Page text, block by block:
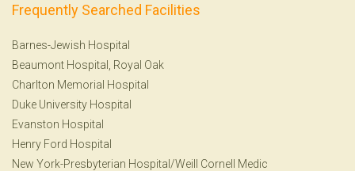
Frequently Searched Facilities
Barnes-Jewish Hospital
Beaumont Hospital, Royal Oak
Charlton Memorial Hospital
Duke University Hospital
Evanston Hospital
Henry Ford Hospital
New York-Presbyterian Hospital/Weill Cornell Medic